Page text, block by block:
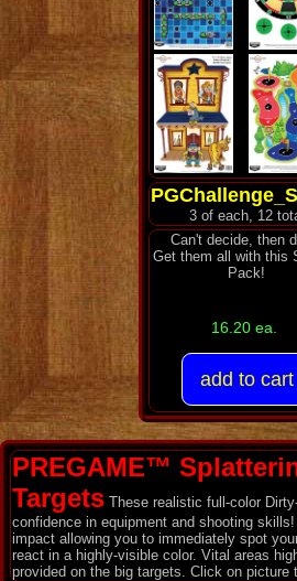
3 of each, 12
Can't decide, then
Get them all with this
Pack!
16.20 ea.
PREGAME™
Targets These realistic full-color
confidence in equipment and shooting
impact allowing you to immediately spot
react in a highly-visible color. Vital areas
provided on the big targets. Click on picture